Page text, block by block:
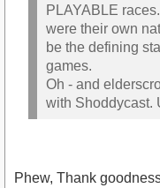
PLAYABLE
were their own
be the defining
games.
Oh - and
with Shoddycast.
Phew, Thank